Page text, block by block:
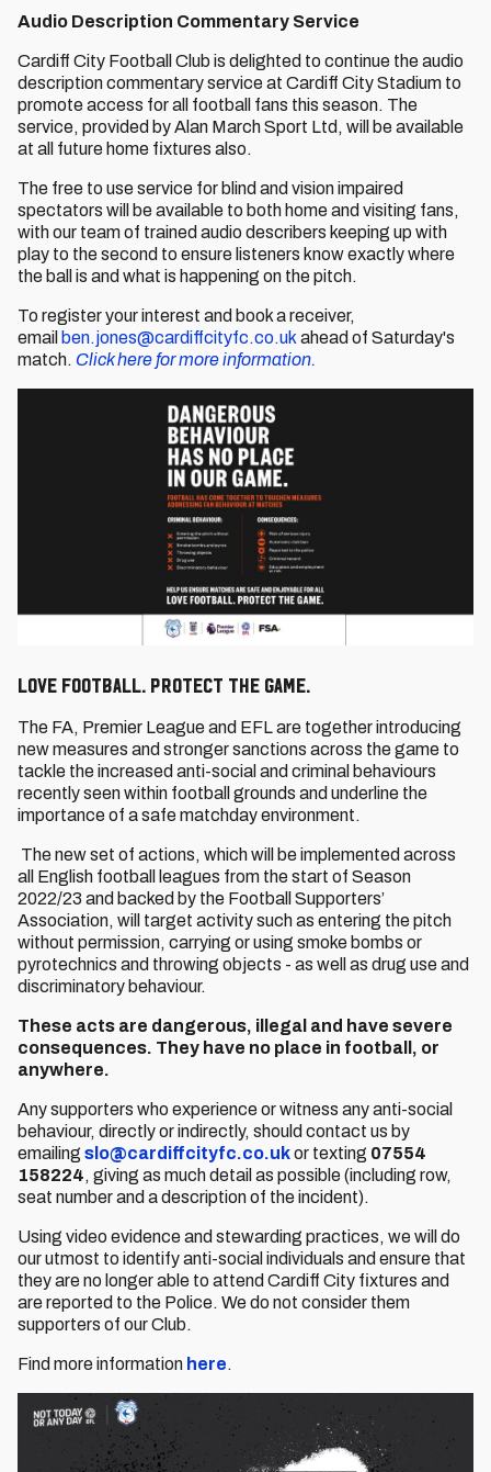
Audio Description Commentary Service
Cardiff City Football Club is delighted to continue the audio
description commentary service at Cardiff City Stadium to
promote access for all football fans this season. The
service, provided by Alan March Sport Ltd, will be available
at all future home fixtures also.
The free to use service for blind and vision impaired
spectators will be available to both home and visiting fans,
with our team of trained audio describers keeping up with
play to the second to ensure listeners know exactly where
the ball is and what is happening on the pitch.
To register your interest and book a receiver,
email ben.jones@cardiffcityfc.co.uk ahead of Saturday's
match. Click here for more information.
Love Football. Protect the Game.
The FA, Premier League and EFL are together introducing
new measures and stronger sanctions across the game to
tackle the increased anti-social and criminal behaviours
recently seen within football grounds and underline the
importance of a safe matchday environment.
The new set of actions, which will be implemented across
all English football leagues from the start of Season
2022/23 and backed by the Football Supporters’
Association, will target activity such as entering the pitch
without permission, carrying or using smoke bombs or
pyrotechnics and throwing objects - as well as drug use and
discriminatory behaviour.
These acts are dangerous, illegal and have severe
consequences. They have no place in football, or
anywhere.
Any supporters who experience or witness any anti-social
behaviour, directly or indirectly, should contact us by
emailing slo@cardiffcityfc.co.ukor texting 07554
158224, giving as much detail as possible (including row,
seat number and a description of the incident).
Using video evidence and stewarding practices, we will do
our utmost to identify anti-social individuals and ensure that
they are no longer able to attend Cardiff City fixtures and
are reported to the Police. We do not consider them
supporters of our Club.
Find more information here.